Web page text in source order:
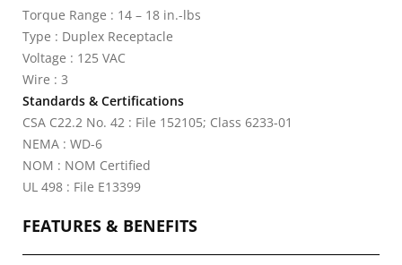
Torque Range : 14 – 18 in.-lbs
Type : Duplex Receptacle
Voltage : 125 VAC
Wire : 3
Standards & Certifications
CSA C22.2 No. 42 : File 152105; Class 6233-01
NEMA : WD-6
NOM : NOM Certified
UL 498 : File E13399
FEATURES & BENEFITS